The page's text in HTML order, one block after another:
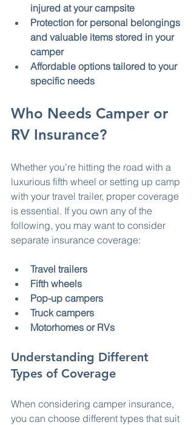
injured at your campsite
Protection for personal belongings
and valuable items stored in your
camper
Affordable options tailored to your
specific needs
Who Needs Camper or
RV Insurance?
Whether you’re hitting the road with a
luxurious fifth wheel or setting up camp
with your travel trailer, proper coverage
is essential. If you own any of the
following, you may want to consider
separate insurance coverage:
Travel trailers
Fifth wheels
Pop-up campers
Truck campers
Motorhomes or RVs
Understanding Different
Types of Coverage
When considering camper insurance,
you can choose different types that suit